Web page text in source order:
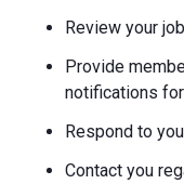
Review your
Provide
notifications
Respond to
Contact you